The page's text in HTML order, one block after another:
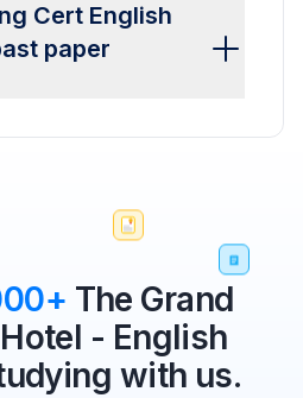
Cert English
paper
The Grand
- English
with us.